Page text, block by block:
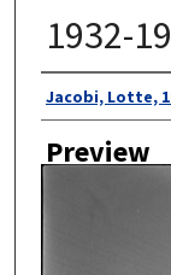
1932-
Author
Jacobi, Lotte,
Preview